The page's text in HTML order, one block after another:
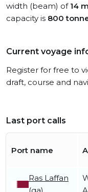
width (beam) of 14
capacity is 800
Current voyage
Register for free to
draft, course and
Last port calls
Port name
Ras Laffan